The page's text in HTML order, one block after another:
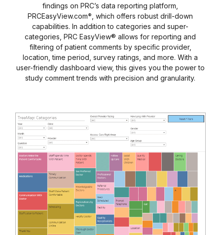
findings on PRC’s data reporting platform,
PRCEasyView.com®
, which offers robust drill-down
capabilities. In addition to categories and super-
categories, PRC EasyView® allows for reporting and
filtering of patient comments by specific provider,
location, time period, survey ratings, and more. With a
user-friendly dashboard view, this gives you the power to
study comment trends with precision and granularity.